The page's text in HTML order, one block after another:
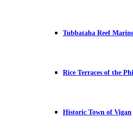
Tubbataha Reef
Rice Terraces of the
Historic Town of Vigan